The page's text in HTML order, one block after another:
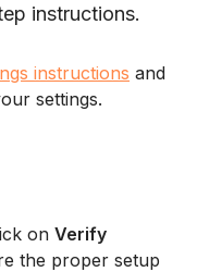
instructions.
instructions and
settings.
on Verify
the proper setup